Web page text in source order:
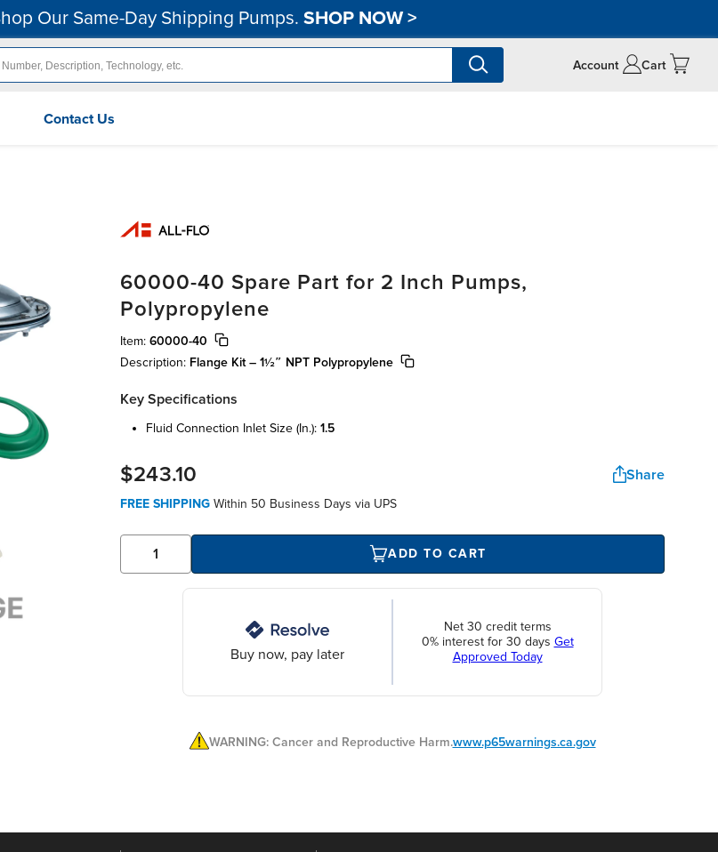
Our Same-Day Shipping Pumps. SHOP NOW>
Account Cart
Contact Us
60000-40 Spare Part for 2 Inch Pumps,
Polypropylene
Item: 60000-40
Description: Flange Kit – 1½″ NPT Polypropylene
Key Specifications
fluid connection inlet size (in.): 1.5
$243.10 Share
FREE SHIPPING Within 50 Business Days via UPS
ADD TO CART
Buy now, pay later
Net 30 credit terms
0% interest for 30 days Get
Approved Today
WARNING: Cancer and Reproductive Harm.www.p65warnings.ca.gov